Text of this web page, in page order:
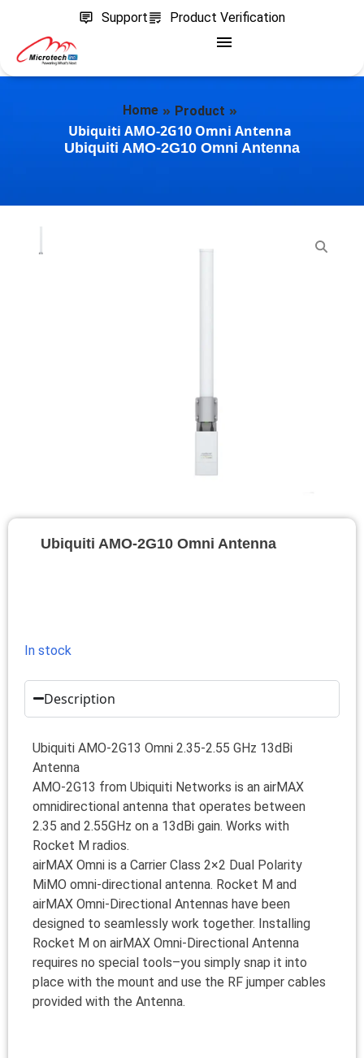
Support Product Verification
Home » Product »
Ubiquiti AMO-2G10 Omni Antenna
Ubiquiti AMO-2G10 Omni Antenna
Ubiquiti AMO-2G10 Omni Antenna
In stock
Description
Ubiquiti AMO-2G13 Omni 2.35-2.55 GHz 13dBi
Antenna
AMO-2G13 from Ubiquiti Networks is an airMAX
omnidirectional antenna that operates between
2.35 and 2.55GHz on a 13dBi gain. Works with
Rocket M radios.
airMAX Omni is a Carrier Class 2×2 Dual Polarity
MiMO omni-directional antenna. Rocket M and
airMAX Omni-Directional Antennas have been
designed to seamlessly work together. Installing
Rocket M on airMAX Omni-Directional Antenna
requires no special tools–you simply snap it into
place with the mount and use the RF jumper cables
provided with the Antenna.